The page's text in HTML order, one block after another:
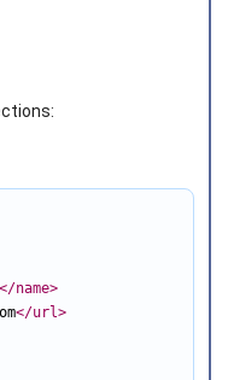
name>
</url>